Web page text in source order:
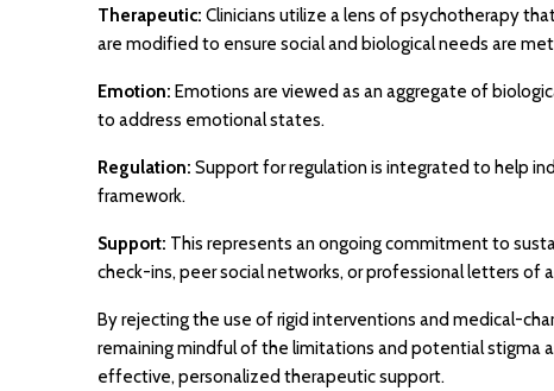
Therapeutic:Clinicians utilize a lens of psychotherapy
are modified to ensure social and biological needs are
Emotion:Emotions are viewed as an aggregate of
to address emotional states.
Regulation:Support for regulation is integrated to help
framework.
Support: This represents an ongoing commitment to
check-ins, peer social networks, or professional letters of
By rejecting the use of rigid interventions and medical-
remaining mindful of the limitations and potential stigma
effective, personalized therapeutic support.